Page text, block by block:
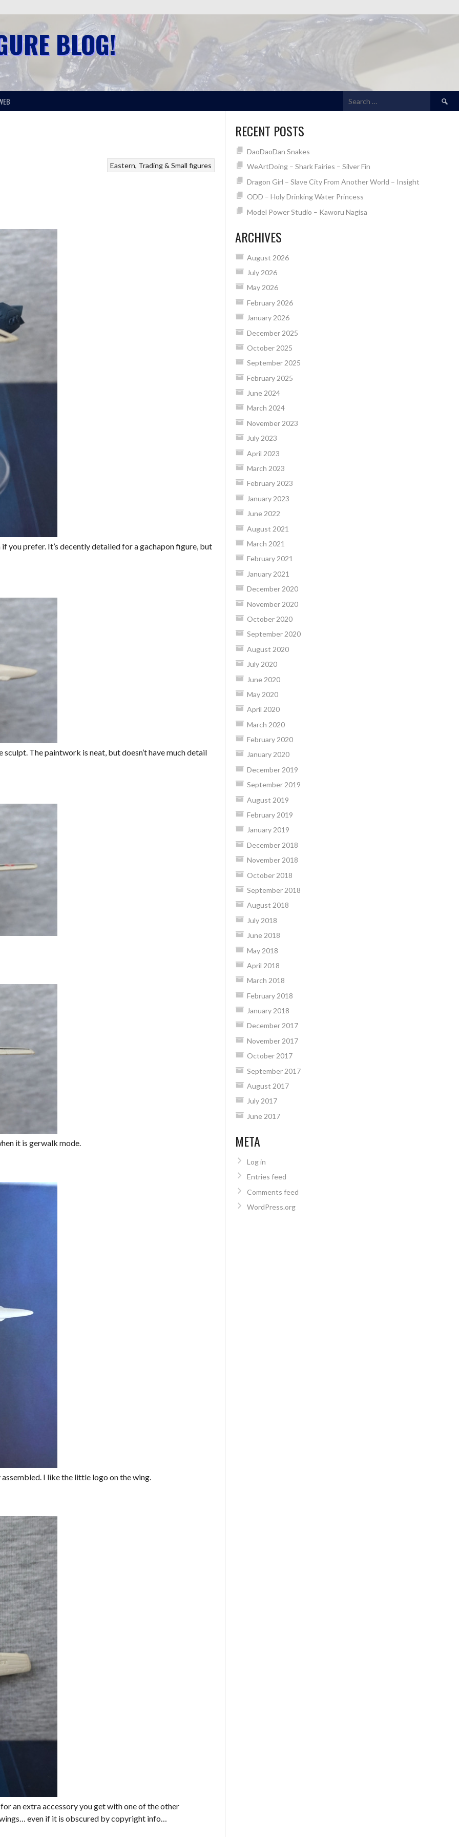
BLOG!
Search
for:
Eastern Trading & Small figures
you prefer. It’s decently detailed for a gachapon figure, but
The paintwork is neat, but doesn’t have much detail
it is gerwalk mode.
I like the little logo on the wing.
an extra accessory you get with one of the other
even if it is obscured by copyright info…
RECENT POSTS
DaoDaoDan Snakes
WeArtDoing – Shark Fairies – Silver Fin
Dragon Girl – Slave City From Another World – Insight
ODD – Holy Drinking Water Princess
Model Power Studio – Kaworu Nagisa
ARCHIVES
August 2026
July 2026
May 2026
February 2026
January 2026
December 2025
October 2025
September 2025
February 2025
June 2024
March 2024
November 2023
July 2023
April 2023
March 2023
February 2023
January 2023
June 2022
August 2021
March 2021
February 2021
January 2021
December 2020
November 2020
October 2020
September 2020
August 2020
July 2020
June 2020
May 2020
April 2020
March 2020
February 2020
January 2020
December 2019
September 2019
August 2019
February 2019
January 2019
December 2018
November 2018
October 2018
September 2018
August 2018
July 2018
June 2018
May 2018
April 2018
March 2018
February 2018
January 2018
December 2017
November 2017
October 2017
September 2017
August 2017
July 2017
June 2017
META
Log in
Entries feed
Comments feed
WordPress.org